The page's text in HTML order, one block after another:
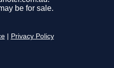
be for sale.
Privacy Policy